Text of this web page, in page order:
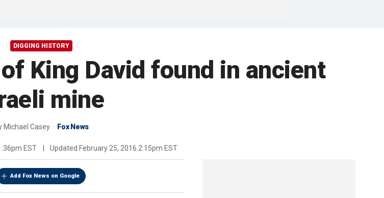
DIGGING HISTORY
King David found in ancient
mine
Michael Casey Fox News
EST Updated February 25, 2016 2:15pm EST
Add Fox News on Google